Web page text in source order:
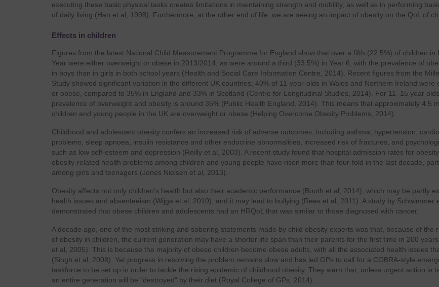
executing these basic physical tasks creates limitations in maintaining strength and mobility, as well as in performing
of daily living (Han et al, 1998). Furthermore, at the other end of life, we are seeing an impact of obesity on the QoL of
Effects in children
Figures from the latest National Child Measurement Programme for England show that over a fifth (22.5%) of children in
Year were either overweight or obese in 2013/2014, as were around a third (33.5%) in Year 6, with the prevalence of
in boys than in girls in both school years (Health and Social Care Information Centre, 2014). Recent figures from the
Study showed significant variation in the different UK countries; 40% of 11-year-olds in Wales and Northern Ireland were
or obese, compared to 35% in England and 33% in Scotland (Centre for Longitudinal Studies, 2014). For 11–15 year
prevalence of overweight and obesity is around 35% (Public Health England, 2014). This means that approximately 4.5
children and young people in the UK are overweight or obese (Helping Overcome Obesity Problems, 2014).
Childhood and adolescent obesity confers an increased risk of adverse outcomes, including asthma, hypertension,
problems, sleep apnoea, insulin resistance and other endocrine abnormalities, increased risk of fractures, and
such as low self-esteem and depression (Reilly et al, 2003). A recent study found that hospital admission rates for
obesity-related health problems among children and young people have risen more than four-fold in the last decade,
among girls and teenagers (Jones Nielsen et al, 2013).
Obesity affects not only children’s health but also their academic performance (Booth et al, 2014), which may be partly
health issues and absenteeism (Wijga et al, 2010), and it may lead to bullying (Rees et al, 2011). A study by Schwimmer
demonstrated that obese children and adolescents had an HRQoL that was similar to those diagnosed with cancer.
A decade ago, one of the most striking and sobering statements made by child obesity experts was that, because of the
of obesity in children, the current generation may have a shorter life span than their parents for the first time in 200
et al, 2005). This is because the majority of obese children become obese adults, with all the associated health issues
(Singh et al, 2008). Yet progress in resolving the problem remains slow and has led GPs to call for a COBRA-style
taskforce to be set up in order to tackle the rising epidemic of childhood obesity. They warn that, unless urgent action is
an entire generation will be "destroyed" by their diet (Royal College of GPs, 2014).